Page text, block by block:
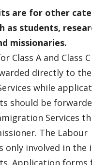
are for other
as students,
missionaries.
Class A and Class
directly to
while
should be
Services
The Labour
only involved in the
Application forms